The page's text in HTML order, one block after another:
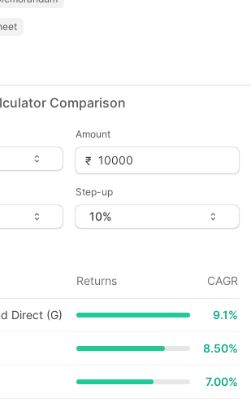
Comparison
Amount
Step-up
Returns CAGR
Direct (G) 9.1%
8.50%
7.00%